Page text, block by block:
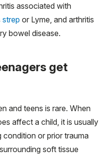
associated with
strep or Lyme, and arthritis
bowel disease.
get
and teens is rare. When
affect a child, it is usually
or prior trauma
soft tissue